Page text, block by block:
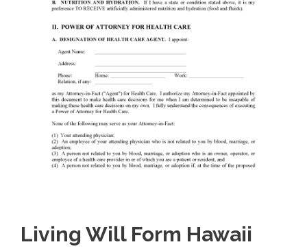
Living Will Form Hawaii